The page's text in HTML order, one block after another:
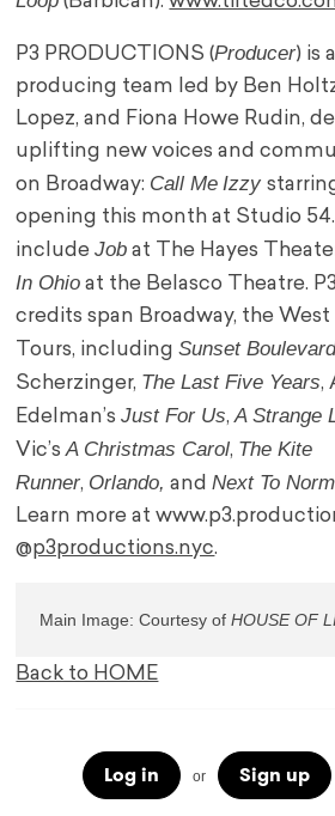
P3 PRODUCTIONS (Producer) is
producing team led by Ben
Lopez, and Fiona Howe Rudin,
uplifting new voices and
on Broadway: Call Me Izzy
opening this month at Studio
includeJob at The Hayes
In Ohio at the Belasco Theatre.
credits span Broadway, the West
Tours, includingSunset
Scherzinger, The Last Five Years,
Edelman’sJust For Us,A Strange
Vic’sA Christmas Carol, The Kite
Runner, Orlando, andNext To
Learn more at
@p3productions.nyc.
Main Image: Courtesy of
Back to HOME
Log in or Sign up